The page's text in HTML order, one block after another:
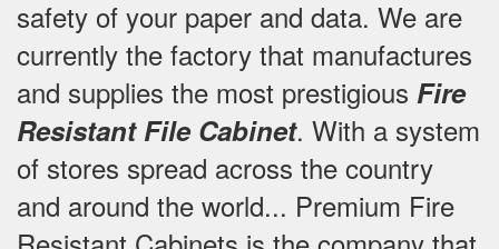
safety of your paper and data. We are
currently the factory that manufactures
and supplies the most prestigious Fire
Resistant File Cabinet. With a system
of stores spread across the country
and around the world... Premium Fire